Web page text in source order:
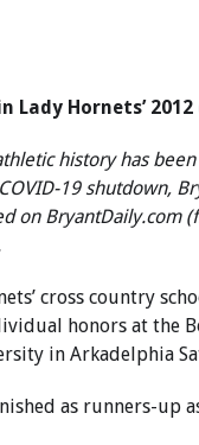
Lady Hornets’
history has
19 shutdown,
on BryantDaily.com
cross country
honors at the
in Arkadelphia
as runners-up